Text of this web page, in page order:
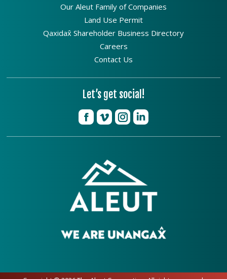
Our Aleut Family of Companies
Land Use Permit
Qaxidax̂ Shareholder Business Directory
Careers
Contact Us
Let’s get social!